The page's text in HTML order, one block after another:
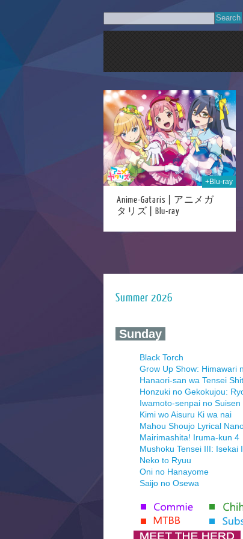
+Blu-ray
Anime-Gataris | アニメガ
タリズ | Blu-ray
25th Dec
Summer 2026
‍ Sunday ‍
Black Torch
Grow Up Show: Himawari
Hanaori-san wa Tensei
Honzuki no Gekokujou:
Iwamoto-senpai no Suisen
Kimi wo Aisuru Ki wa nai
Mahou Shoujo Lyrical
Mairimashita! Iruma-kun 4
Mushoku Tensei III: Isekai
Neko to Ryuu
Oni no Hanayome
Saijo no Osewa
Tenmaku no Jaadugar
Yomi no Tsugai